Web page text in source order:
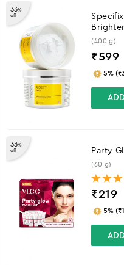
33%
off
Specifix
(400 g)
₹599
5%
33%
off
Party
(60 g)
₹219
5%